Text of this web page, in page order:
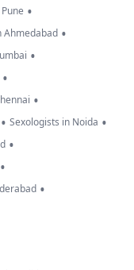
•
Ahmedabad •
•
•
•
• Sexologists in Noida •
•
•
•